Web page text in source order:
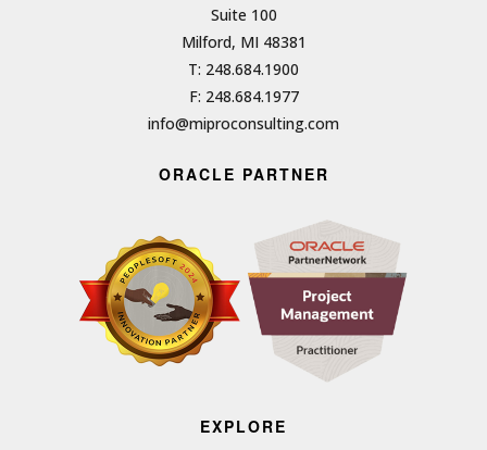
Suite 100
Milford, MI 48381
T: 248.684.1900
F: 248.684.1977
info@miproconsulting.com
ORACLE PARTNER
EXPLORE